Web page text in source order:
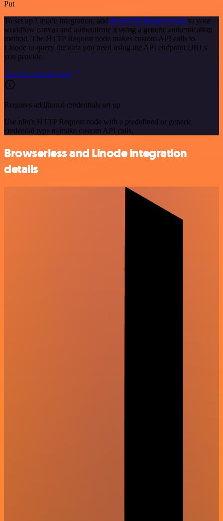
Put
To set up Linode integration, add the HTTP Request node to your
workflow canvas and authenticate it using a generic authentication
method. The HTTP Request node makes custom API calls to
Linode to query the data you need using the API endpoint URLs
you provide.
See the example here
Requires additional credentials set up
Use n8n's HTTP Request node with a predefined or generic
credential type to make custom API calls.
Browserless and Linode integration
details